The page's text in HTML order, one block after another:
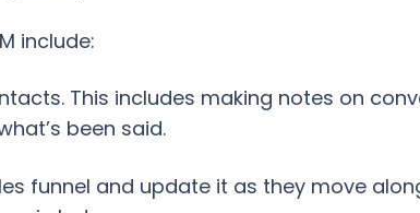
include:
This includes making notes on
been said.
funnel and update it as they move